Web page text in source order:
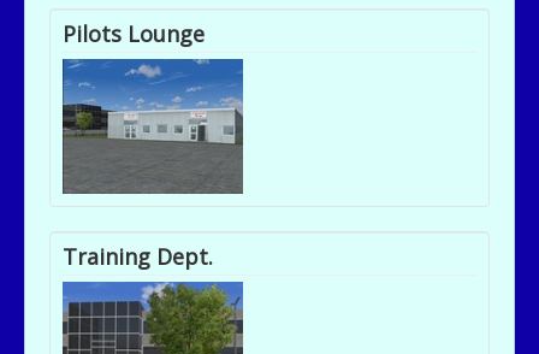
Pilots Lounge
Training Dept.